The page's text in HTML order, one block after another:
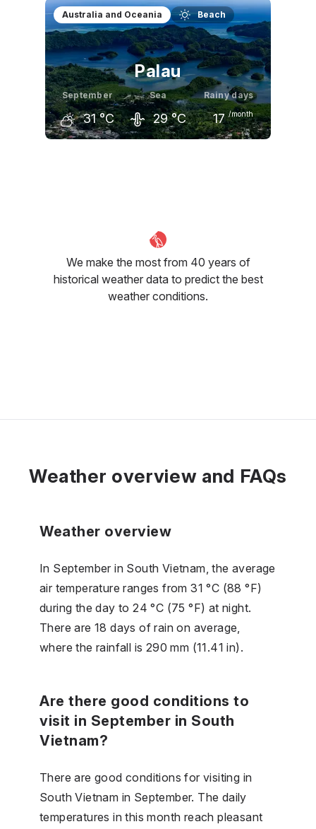
August
31 °C
September
31 °C
October
31 °C
Australia and Oceania Beach
Palau
September
31 °C
Sea
29 °C
Rainy days
17 /month
We make the most from 40 years of
historical weather data to predict the best
weather conditions.
Weather overview and FAQs
Weather overview
In September in South Vietnam, the average
air temperature ranges from 31 °C (88 °F)
during the day to 24 °C (75 °F) at night.
There are 18 days of rain on average,
where the rainfall is 290 mm (11.41 in).
Are there good conditions to
visit in September in South
Vietnam?
There are good conditions for visiting in
South Vietnam in September. The daily
temperatures in this month reach pleasant